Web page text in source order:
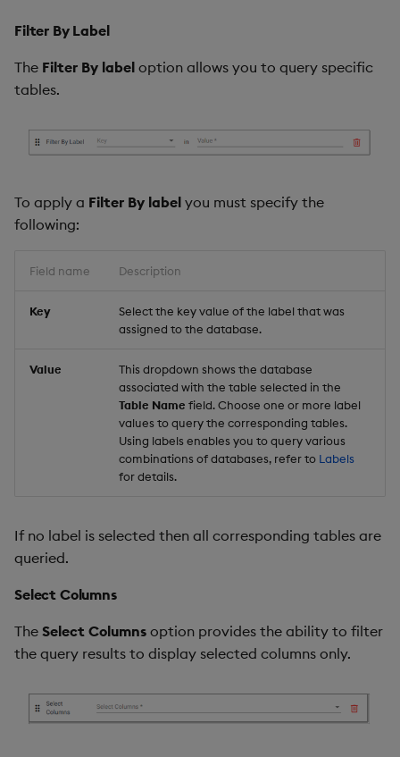
Filter By Label
The Filter By label option allows you to query specific
tables.
To apply a Filter By label you must specify the
following:
Field name Description
Key
Select the key value of the label that was
assigned to the database.
Value
This dropdown shows the database
associated with the table selected in the
Table Name field. Choose one or more label
values to query the corresponding tables.
Using labels enables you to query various
combinations of databases, refer to Labels
for details.
If no label is selected then all corresponding tables are
queried.
Select Columns
The Select Columns option provides the ability to filter
the query results to display selected columns only.